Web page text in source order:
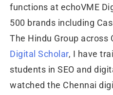
functions at echoVME
500 brands including
The Hindu Group across
Digital Scholar, I have
students in SEO and
watched the Chennai